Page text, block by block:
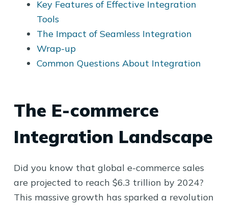
Key Features of Effective Integration
Tools
The Impact of Seamless Integration
Wrap-up
Common Questions About Integration
The E-commerce
Integration Landscape
Did you know that global e-commerce sales
are projected to reach $6.3 trillion by 2024?
This massive growth has sparked a revolution